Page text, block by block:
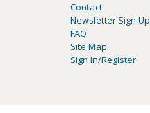
Contact
Newsletter Sign Up
FAQ
Site Map
Sign In/Register